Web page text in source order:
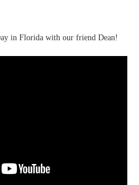
in Florida with our friend Dean!